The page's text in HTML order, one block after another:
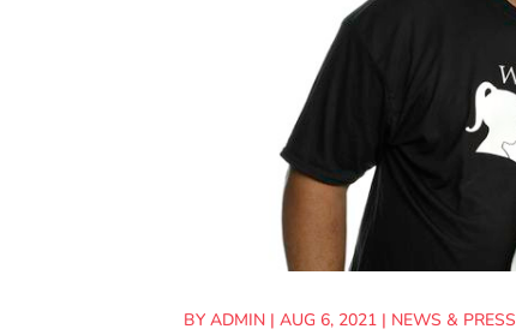
BYADMIN |AUG 6, 2021 | NEWS & PRESS